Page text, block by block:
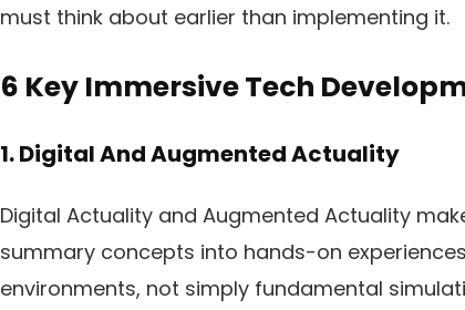
must think about earlier than implementing it.
6 Key Immersive Tech
1. Digital And Augmented Actuality
Digital Actuality and Augmented Actuality
summary concepts into hands-on
environments, not simply fundamental